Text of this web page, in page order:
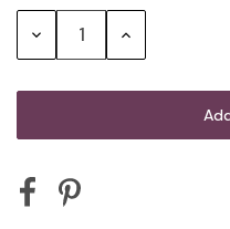
Stock:
Decrease Increase